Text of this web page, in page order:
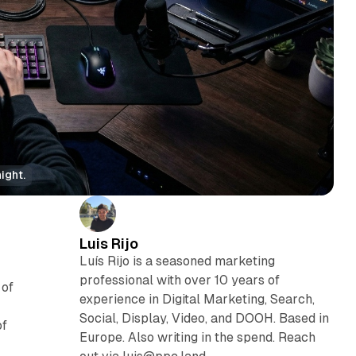
Luis Rijo
Luís Rijo is a seasoned marketing
professional with over 10 years of
experience in Digital Marketing, Search,
Social, Display, Video, and DOOH. Based in
Europe. Also writing in the spend. Reach